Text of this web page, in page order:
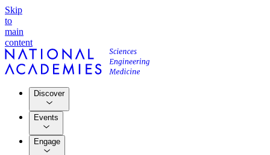
Skip
to
main
content
Discover
Events
Engage